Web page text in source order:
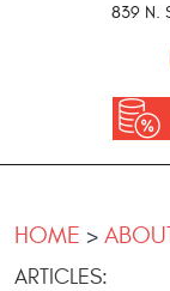
839 N.
HOME
ARTICLES: